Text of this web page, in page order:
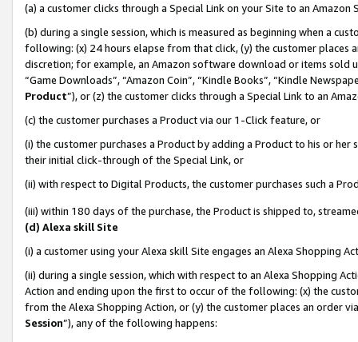
(a) a customer clicks through a Special Link on your Site to an Amazon
(b) during a single session, which is measured as beginning when a
following: (x) 24 hours elapse from that click, (y) the customer
discretion; for example, an Amazon software download or items sold
“Game Downloads”, “Amazon Coin”, “Kindle Books”, “Kindle
Product”), or (z) the customer clicks through a Special Link to an
(c) the customer purchases a Product via our 1-Click feature, or
(i) the customer purchases a Product by adding a Product to his or
their initial click-through of the Special Link, or
(ii) with respect to Digital Products, the customer purchases such a
(iii) within 180 days of the purchase, the Product is shipped to,
(d) Alexa skill Site
(i) a customer using your Alexa skill Site engages an Alexa Shopping
(ii) during a single session, which with respect to an Alexa Shopping
Action and ending upon the first to occur of the following: (x) the
from the Alexa Shopping Action, or (y) the customer places an order
Session”), any of the following happens: